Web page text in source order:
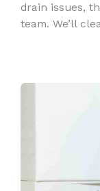
drain issues,
team. We’ll